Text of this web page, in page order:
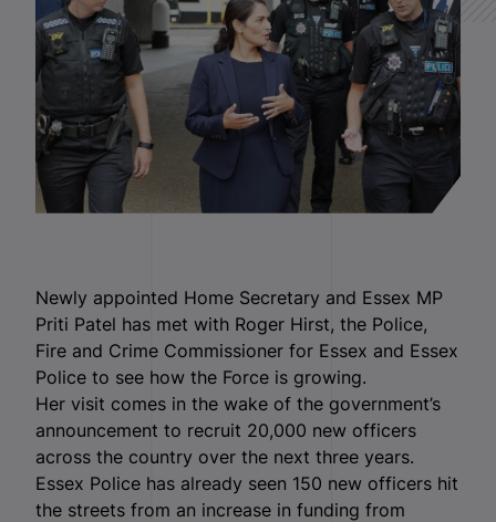
Newly appointed Home Secretary and Essex MP
Priti Patel has met with Roger Hirst, the Police,
Fire and Crime Commissioner for Essex and Essex
Police to see how the Force is growing.
Her visit comes in the wake of the government’s
announcement to recruit 20,000 new officers
across the country over the next three years.
Essex Police has already seen 150 new officers hit
the streets from an increase in funding from